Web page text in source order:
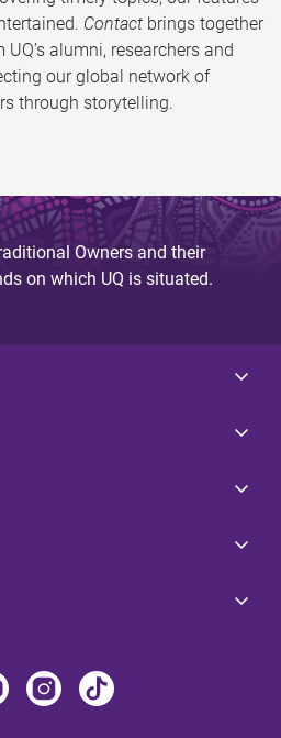
Contact brings together
alumni, researchers and
our global network of
through storytelling.
Owners and their
on which UQ is situated.